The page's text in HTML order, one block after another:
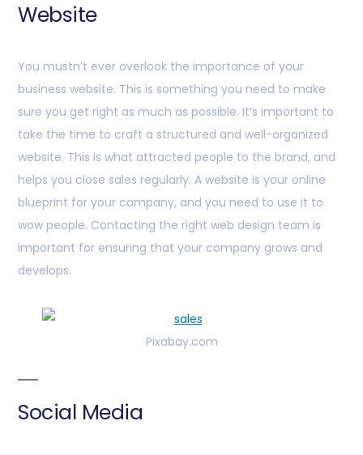
Website
You mustn’t ever overlook the importance of your
business website. This is something you need to make
sure you get right as much as possible. It’s important to
take the time to craft a structured and well-organized
website. This is what attracted people to the brand, and
helps you close sales regularly. A website is your online
blueprint for your company, and you need to use it to
wow people. Contacting the right web design team is
important for ensuring that your company grows and
develops.
Pixabay.com
Social Media